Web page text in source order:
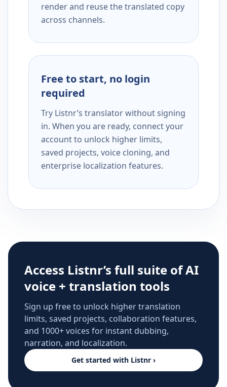
render and reuse the translated copy
across channels.
Free to start, no login
required
Try Listnr’s translator without signing
in. When you are ready, connect your
account to unlock higher limits,
saved projects, voice cloning, and
enterprise localization features.
Access Listnr’s full suite of AI
voice + translation tools
Sign up free to unlock higher translation
limits, saved projects, collaboration features,
and 1000+ voices for instant dubbing,
narration, and localization.
Get started with Listnr ›